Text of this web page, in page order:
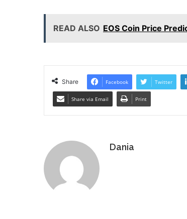
READ ALSO EOS Coin Price
Share Facebook Twitter
Share via Email Print
Dania